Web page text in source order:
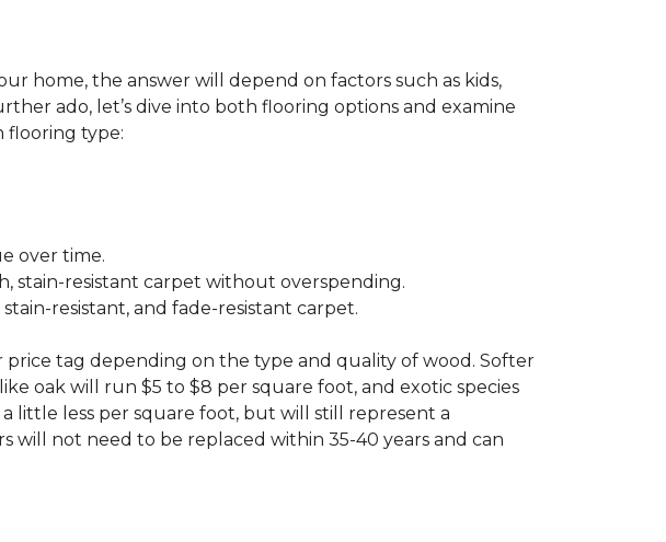
home, the answer will depend on factors such as kids,
ado, let’s dive into both flooring options and examine
flooring type:
over time.
stain-resistant carpet without overspending.
resistant, and fade-resistant carpet.
tag depending on the type and quality of wood. Softer
oak will run $5 to $8 per square foot, and exotic species
little less per square foot, but will still represent a
will not need to be replaced within 35-40 years and can